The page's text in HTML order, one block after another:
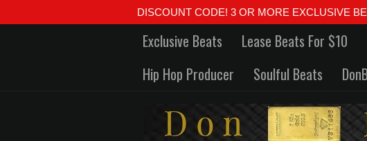
DISCOUNT CODE! 3 OR MORE EXCLUSIVE
Exclusive Beats Lease Beats For $10
Hip Hop Producer
Soulful Beats